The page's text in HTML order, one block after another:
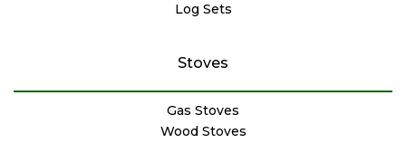
Log Sets
Stoves
Gas Stoves
Wood Stoves